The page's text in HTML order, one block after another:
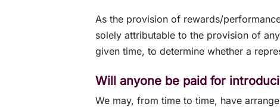
As the provision of rewards/
solely attributable to the provision of
given time, to determine whether a
Will anyone be paid for
We may, from time to time, have